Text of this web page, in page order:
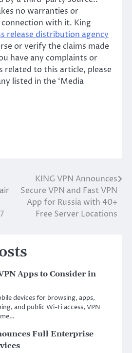
no warranties or
with it. King
release distribution agency
or verify the claims made
have any complaints or
related to this article, please
listed in the ‘Media
KING VPN Announces
Secure VPN and Fast VPN
App for Russia with 40+
Free Server Locations
Apps to Consider in
devices for browsing, apps,
and public Wi-Fi access, VPN
Full Enterprise